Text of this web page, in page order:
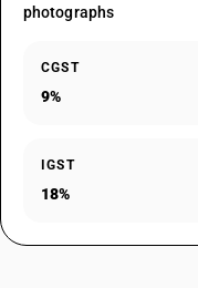
photographs
CGST
9%
IGST
18%